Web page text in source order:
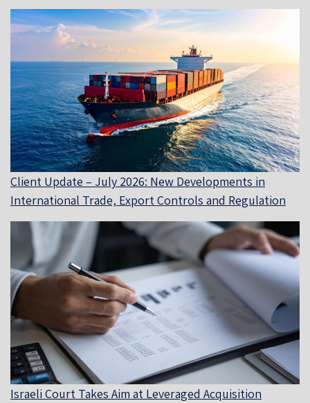
Client Update – July 2026: New Developments in
International Trade, Export Controls and Regulation
Israeli Court Takes Aim at Leveraged Acquisition